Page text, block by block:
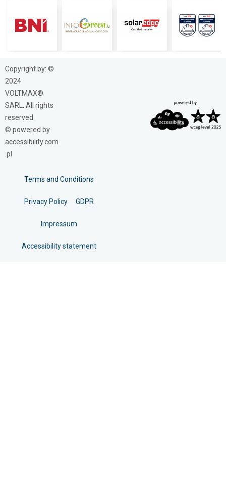
Copyright by: ©
2024
VOLTMAX®
SARL. All rights
reserved.
© powered by
accessibility.com
.pl
Terms and Conditions
Privacy Policy GDPR
Impressum
Accessibility statement